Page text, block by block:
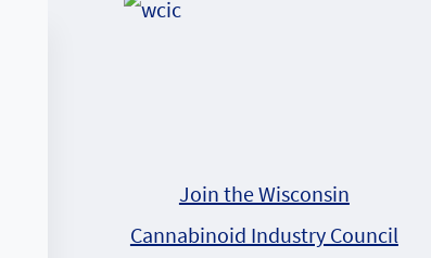
Join the Wisconsin
Cannabinoid Industry Council